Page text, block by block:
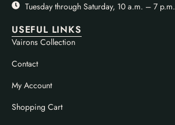
USEFUL LINKS
Vairons Collection
Contact
My Account
Shopping Cart
Tuesday through Saturday, 10 a.m. – 7 p.m.